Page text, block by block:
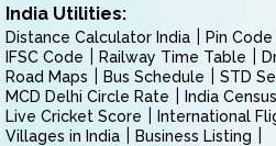
India Utilities:
Distance Calculator India Pin Code
IFSC Code
Railway Time Table
Road Maps
Bus Schedule
STD
MCD Delhi Circle Rate
India
Live Cricket Score
International
Villages in India
Business Listing